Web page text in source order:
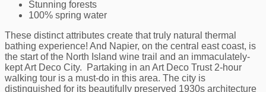
Stunning forests
100% spring water
These distinct attributes create that truly natural thermal
bathing experience! And Napier, on the central east coast, is
the start of the North Island wine trail and an immaculately-
kept Art Deco City. Partaking in an Art Deco Trust 2-hour
walking tour is a must-do in this area. The city is
distinguished for its beautifully preserved 1930s architecture